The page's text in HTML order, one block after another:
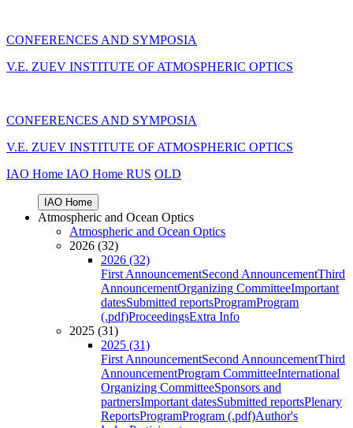
CONFERENCES AND SYMPOSIA
V.E. ZUEV INSTITUTE OF ATMOSPHERIC OPTICS
CONFERENCES AND SYMPOSIA
V.E. ZUEV INSTITUTE OF ATMOSPHERIC OPTICS
IAO Home IAO Home RUS OLD
IAO Home
Atmospheric and Ocean Optics
Atmospheric and Ocean Optics
2026 (32)
2026 (32)
First AnnouncementSecond AnnouncementThird
AnnouncementOrganizing CommitteeImportant
datesSubmitted reportsProgramProgram
(.pdf)ProceedingsExtra Info
2025 (31)
2025 (31)
First AnnouncementSecond AnnouncementThird
AnnouncementProgram CommitteeInternational
Organizing CommitteeSponsors and
partnersImportant datesSubmitted reportsPlenary
ReportsProgramProgram (.pdf)Author's